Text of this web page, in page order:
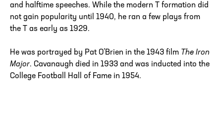
and halftime speeches. While the modern T formation did
not gain popularity until 1940, he ran a few plays from
the T as early as 1929.
He was portrayed by Pat O’Brien in the 1943 film The Iron
Major. Cavanaugh died in 1933 and was inducted into the
College Football Hall of Fame in 1954.